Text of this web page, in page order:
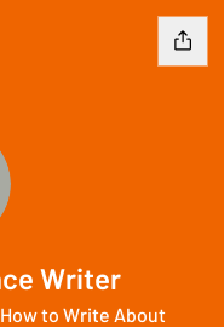
Writer
to Write About